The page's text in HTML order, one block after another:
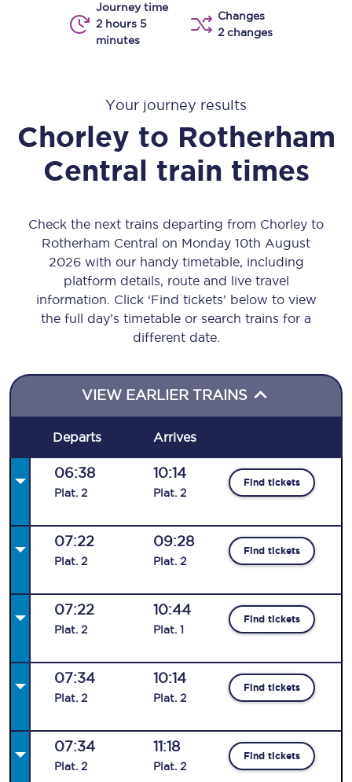
Journey time
2 hours 5
minutes
Changes
2 changes
Your journey results
Chorley to Rotherham
Central train times
Check the next trains departing from Chorley to
Rotherham Central on Monday 10th August
2026 with our handy timetable, including
platform details, route and live travel
information. Click ‘Find tickets’ below to view
the full day’s timetable or search trains for a
different date.
VIEW EARLIER TRAINS
Departs Arrives
06:38
Plat. 2
10:14
Plat. 2
Find tickets
07:22
Plat. 2
09:28
Plat. 2
Find tickets
07:22
Plat. 2
10:44
Plat. 1
Find tickets
07:34
Plat. 2
10:14
Plat. 2
Find tickets
07:34
Plat. 2
11:18
Plat. 2
Find tickets